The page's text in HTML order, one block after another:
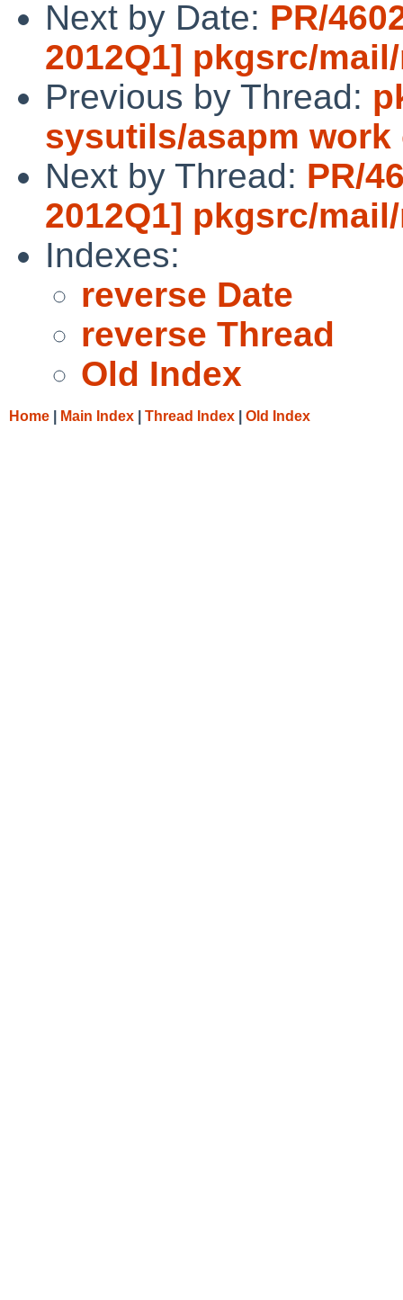
Next by Date: PR/
2012Q1] pkgsrc/
Previous by Thread:
sysutils/asapm work
Next by Thread: PR/
2012Q1] pkgsrc/
Indexes:
reverse Date
reverse Thread
Old Index
Home Main Index Thread Index Old Index